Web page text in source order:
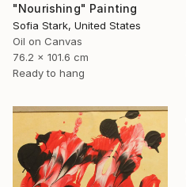
"Nourishing" Painting
Sofia Stark, United States
Oil on Canvas
76.2 x 101.6 cm
Ready to hang